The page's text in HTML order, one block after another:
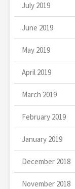
July 2019
June 2019
May 2019
April 2019
March 2019
February 2019
January 2019
December 2018
November 2018